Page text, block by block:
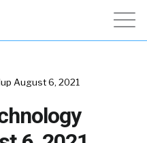
August 6, 2021